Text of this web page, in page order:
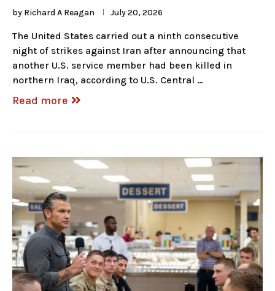
by Richard A Reagan July 20, 2026
The United States carried out a ninth consecutive
night of strikes against Iran after announcing that
another U.S. service member had been killed in
northern Iraq, according to U.S. Central …
Read more